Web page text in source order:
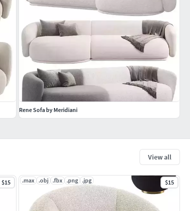
View all
$15 .max .obj .fbx .png .jpg $15
Rene Sofa by Meridiani